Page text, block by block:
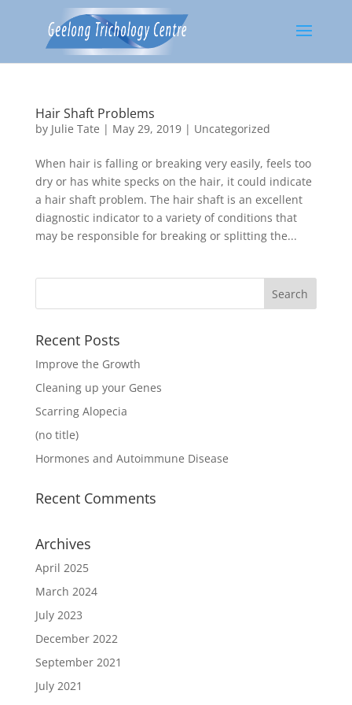
Hair Shaft Problems
by Julie Tate | May 29, 2019| Uncategorized
When hair is falling or breaking very easily, feels too
dry or has white specks on the hair, it could indicate
a hair shaft problem. The hair shaft is an excellent
diagnostic indicator to a variety of conditions that
may be responsible for breaking or splitting the...
Recent Posts
Improve the Growth
Cleaning up your Genes
Scarring Alopecia
(no title)
Hormones and Autoimmune Disease
Recent Comments
Archives
April 2025
March 2024
July 2023
December 2022
September 2021
July 2021